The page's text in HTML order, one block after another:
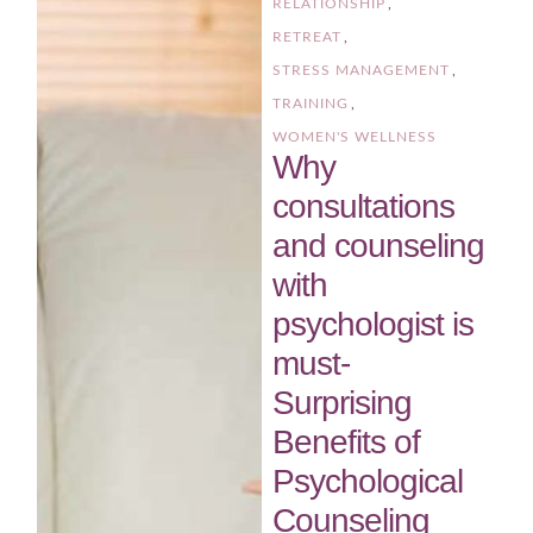
RELATIONSHIP
RETREAT
STRESS MANAGEMENT
TRAINING
WOMEN'S WELLNESS
Why
consultations
and counseling
with
psychologist is
must-
Surprising
Benefits of
Psychological
Counseling